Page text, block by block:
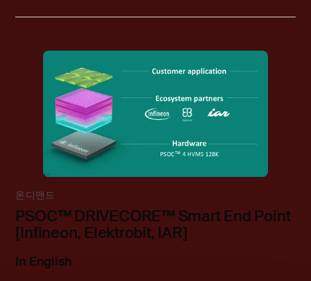
온디맨드
PSOC™ DRIVECORE™ Smart End Point
[Infineon, Elektrobit, IAR]
In English